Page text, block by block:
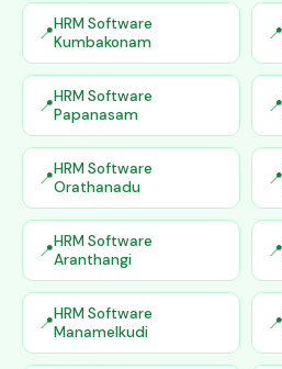
HRM Software
Kumbakonam
HRM Software
Papanasam
HRM Software
Orathanadu
HRM Software
Aranthangi
HRM Software
Manamelkudi